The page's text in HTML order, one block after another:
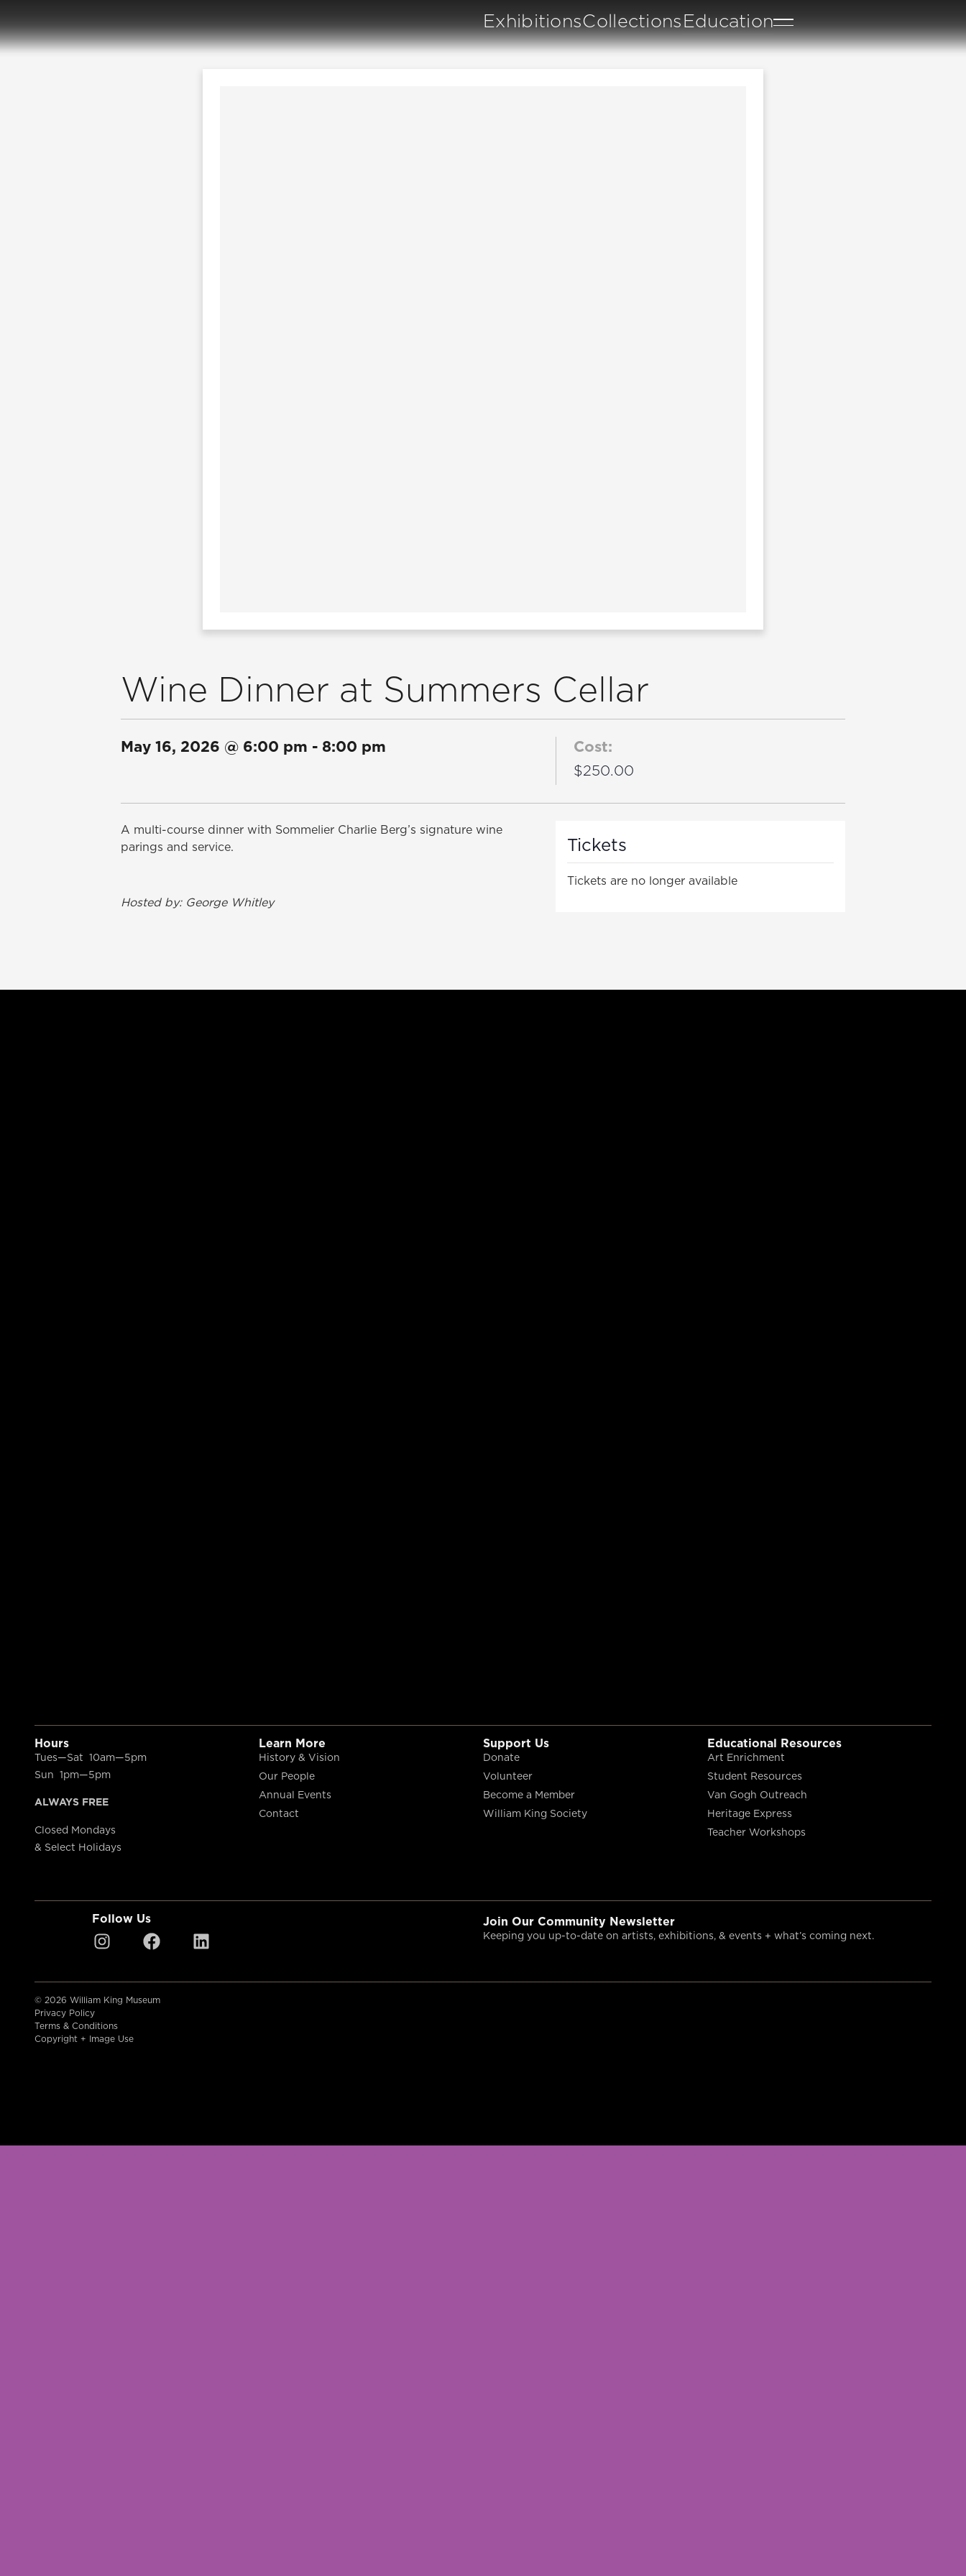
ExhibitionsCollectionsEducation
Wine Dinner at Summers Cellar
May 16, 2026 @ 6:00 pm - 8:00 pm Cost:
$250.00
A multi-course dinner with Sommelier Charlie Berg’s signature wine
parings and service.
Hosted by: George Whitley
Tickets
Tickets are no longer available
Hours
Tues—Sat 10am—5pm
Sun 1pm—5pm
ALWAYS FREE
Closed Mondays
& Select Holidays
Learn More
History & Vision
Our People
Annual Events
Contact
Support Us
Donate
Volunteer
Become a Member
William King Society
Educational Resources
Art Enrichment
Student Resources
Van Gogh Outreach
Heritage Express
Teacher Workshops
Follow Us Join Our Community Newsletter
Keeping you up-to-date on artists, exhibitions, & events + what’s coming next.
© 2026 William King Museum
Privacy Policy
Terms & Conditions
Copyright + Image Use